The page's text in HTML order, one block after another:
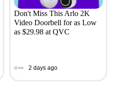
Don't Miss This Arlo 2K
Video Doorbell for as Low
as $29.98 at QVC
2 days ago